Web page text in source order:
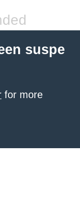
suspe
for more